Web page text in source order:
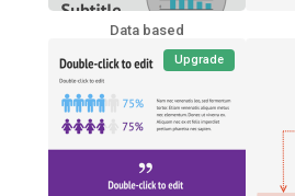
Data based
Upgrade